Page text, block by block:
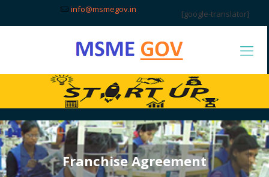
info@msmegov.in [google-translator]
Franchise Agreement